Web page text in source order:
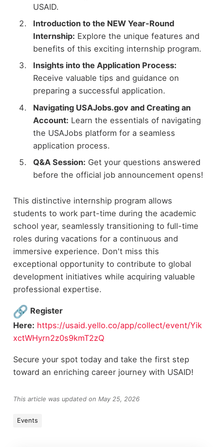
USAID.
Introduction to the NEW Year-Round
Internship: Explore the unique features and
benefits of this exciting internship program.
Insights into the Application Process:
Receive valuable tips and guidance on
preparing a successful application.
Navigating USAJobs.gov and Creating an
Account: Learn the essentials of navigating
the USAJobs platform for a seamless
application process.
Q&A Session: Get your questions answered
before the official job announcement opens!
This distinctive internship program allows
students to work part-time during the academic
school year, seamlessly transitioning to full-time
roles during vacations for a continuous and
immersive experience. Don't miss this
exceptional opportunity to contribute to global
development initiatives while acquiring valuable
professional expertise.
Register
Here: https://usaid.yello.co/app/collect/event/Yik
xctWHyrn2z0s9kmT2zQ
Secure your spot today and take the first step
toward an enriching career journey with USAID!
This article was updated on May 25, 2026
Events